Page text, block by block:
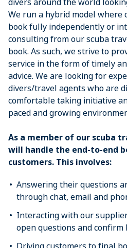
We run a hybrid model where
book fully independently or
consulting from our scuba
book. As such, we strive to
service in the form of timely
advice. We are looking for
divers/travel agents who are
comfortable taking initiative
paced and growing
As a member of our scuba
will handle the end-to-end
customers. This involves:
Answering their questions
through chat, email and
Interacting with our
open questions and confirm